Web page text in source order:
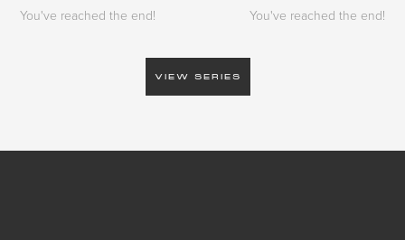
You've reached the end! You've reached the end!
VIEW SERIES